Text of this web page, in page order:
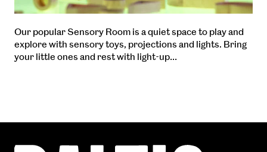
Our popular Sensory Room is a quiet space to play and
explore with sensory toys, projections and lights. Bring
your little ones and rest with light-up…